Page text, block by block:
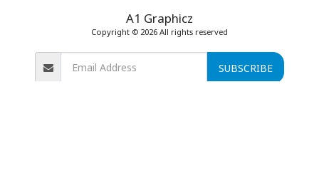
A1 Graphicz
Copyright © 2026 All rights reserved
SUBSCRIBE